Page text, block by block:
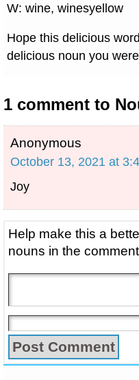
W: wine, winesyellow
Hope this delicious
delicious noun you
1 comment to
Anonymous
October 13, 2021 at
Joy
Help make this a
nouns in the